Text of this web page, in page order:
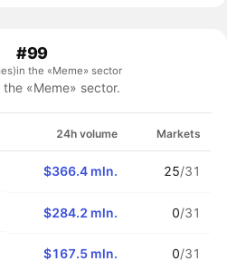
#99
in the «Meme» sector
«Meme» sector.
24h volume Markets
$366.4 mln. 25/31
$284.2 mln. 0/31
$167.5 mln. 0/31